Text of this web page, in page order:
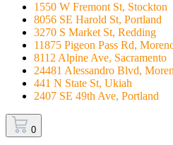
1550 W Fremont St, Stockton
8056 SE Harold St, Portland
3270 S Market St, Redding
11875 Pigeon Pass Rd,
8112 Alpine Ave, Sacramento
24481 Alessandro Blvd,
441 N State St, Ukiah
2407 SE 49th Ave, Portland
0